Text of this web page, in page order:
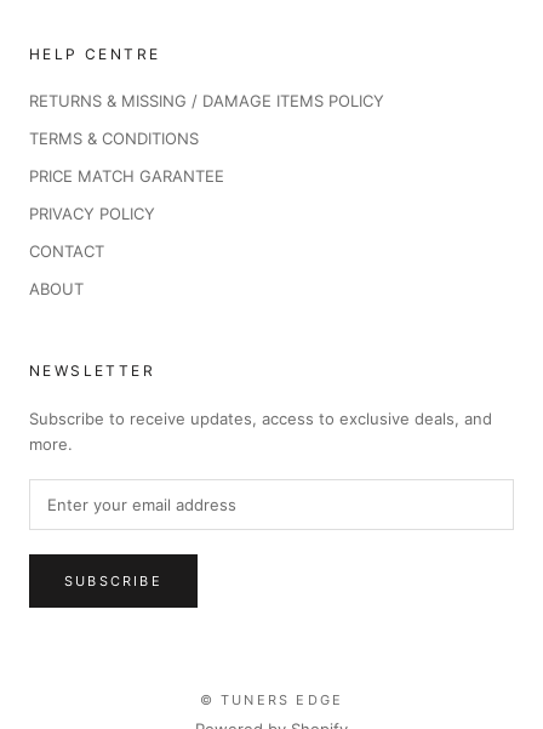
HELP CENTRE
RETURNS & MISSING / DAMAGE ITEMS POLICY
TERMS & CONDITIONS
PRICE MATCH GARANTEE
PRIVACY POLICY
CONTACT
ABOUT
NEWSLETTER
Subscribe to receive updates, access to exclusive deals, and
more.
SUBSCRIBE
© TUNERS EDGE